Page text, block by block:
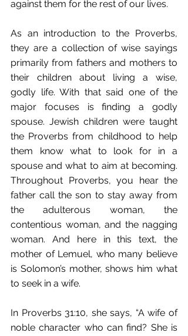
against them for the rest of our lives.
As an introduction to the Proverbs,
they are a collection of wise sayings
primarily from fathers and mothers to
their children about living a wise,
godly life. With that said one of the
major focuses is finding a godly
spouse. Jewish children were taught
the Proverbs from childhood to help
them know what to look for in a
spouse and what to aim at becoming.
Throughout Proverbs, you hear the
father call the son to stay away from
the adulterous woman, the
contentious woman, and the nagging
woman. And here in this text, the
mother of Lemuel, who many believe
is Solomon’s mother, shows him what
to seek in a wife.
In Proverbs 31:10, she says, “A wife of
noble character who can find? She is